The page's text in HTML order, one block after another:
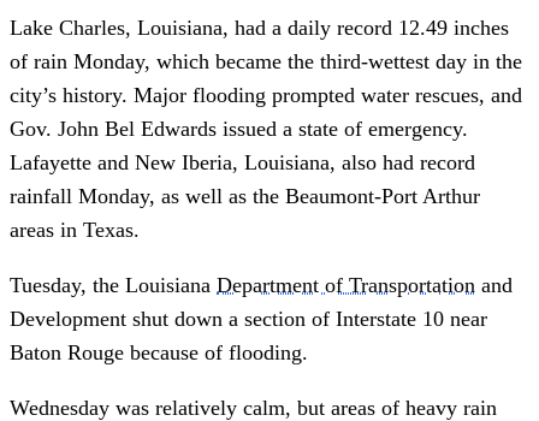
Lake Charles, Louisiana, had a daily record 12.49 inches
of rain Monday, which became the third-wettest day in the
city’s history. Major flooding prompted water rescues, and
Gov. John Bel Edwards issued a state of emergency.
Lafayette and New Iberia, Louisiana, also had record
rainfall Monday, as well as the Beaumont-Port Arthur
areas in Texas.
Tuesday, the Louisiana Department of Transportation and
Development shut down a section of Interstate 10 near
Baton Rouge because of flooding.
Wednesday was relatively calm, but areas of heavy rain